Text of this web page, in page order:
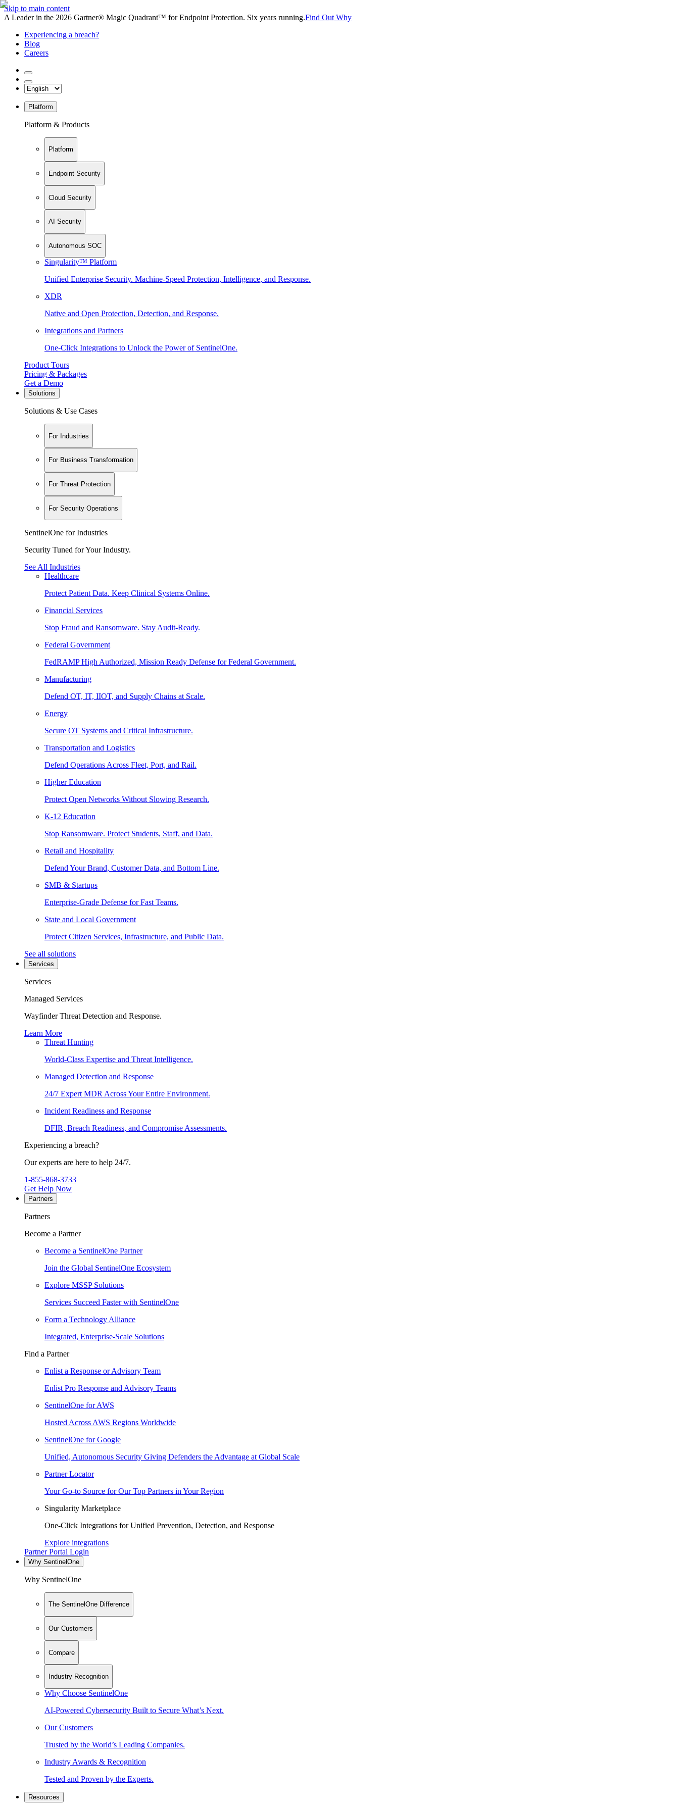
Skip to main content
A Leader in the 2026 Gartner® Magic Quadrant™ for Endpoint Protection. Six years running.Find Out Why
Experiencing a breach?
Blog
Careers
Platform
Platform & Products
Platform
Endpoint Security
Cloud Security
AI Security
Autonomous SOC
Singularity™ Platform
Unified Enterprise Security. Machine-Speed Protection, Intelligence, and Response.
XDR
Native and Open Protection, Detection, and Response.
Integrations and Partners
One-Click Integrations to Unlock the Power of SentinelOne.
Product Tours
Pricing & Packages
Get a Demo
Solutions
Solutions & Use Cases
For Industries
For Business Transformation
For Threat Protection
For Security Operations
SentinelOne for Industries
Security Tuned for Your Industry.
See All Industries
Healthcare
Protect Patient Data. Keep Clinical Systems Online.
Financial Services
Stop Fraud and Ransomware. Stay Audit-Ready.
Federal Government
FedRAMP High Authorized, Mission Ready Defense for Federal Government.
Manufacturing
Defend OT, IT, IIOT, and Supply Chains at Scale.
Energy
Secure OT Systems and Critical Infrastructure.
Transportation and Logistics
Defend Operations Across Fleet, Port, and Rail.
Higher Education
Protect Open Networks Without Slowing Research.
K-12 Education
Stop Ransomware. Protect Students, Staff, and Data.
Retail and Hospitality
Defend Your Brand, Customer Data, and Bottom Line.
SMB & Startups
Enterprise-Grade Defense for Fast Teams.
State and Local Government
Protect Citizen Services, Infrastructure, and Public Data.
See all solutions
Services
Services
Managed Services
Wayfinder Threat Detection and Response.
Learn More
Threat Hunting
World-Class Expertise and Threat Intelligence.
Managed Detection and Response
24/7 Expert MDR Across Your Entire Environment.
Incident Readiness and Response
DFIR, Breach Readiness, and Compromise Assessments.
Experiencing a breach?
Our experts are here to help 24/7.
1-855-868-3733
Get Help Now
Partners
Partners
Become a Partner
Become a SentinelOne Partner
Join the Global SentinelOne Ecosystem
Explore MSSP Solutions
Services Succeed Faster with SentinelOne
Form a Technology Alliance
Integrated, Enterprise-Scale Solutions
Find a Partner
Enlist a Response or Advisory Team
Enlist Pro Response and Advisory Teams
SentinelOne for AWS
Hosted Across AWS Regions Worldwide
SentinelOne for Google
Unified, Autonomous Security Giving Defenders the Advantage at Global Scale
Partner Locator
Your Go-to Source for Our Top Partners in Your Region
Singularity Marketplace
One-Click Integrations for Unified Prevention, Detection, and Response
Explore integrations
Partner Portal Login
Why SentinelOne
Why SentinelOne
The SentinelOne Difference
Our Customers
Compare
Industry Recognition
Why Choose SentinelOne
AI-Powered Cybersecurity Built to Secure What’s Next.
Our Customers
Trusted by the World’s Leading Companies.
Industry Awards & Recognition
Tested and Proven by the Experts.
Resources